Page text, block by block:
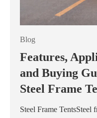
Blog
Features,
and Buying
Steel Frame
Steel Frame TentsSteel